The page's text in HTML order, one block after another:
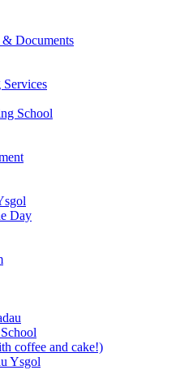
& Documents
School
Day
coffee and cake!)
Ysgol